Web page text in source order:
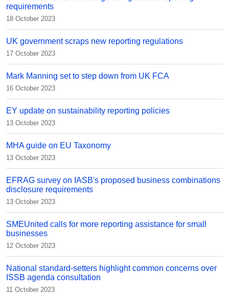
requirements
18 October 2023
UK government scraps new reporting regulations
17 October 2023
Mark Manning set to step down from UK FCA
16 October 2023
EY update on sustainability reporting policies
13 October 2023
MHA guide on EU Taxonomy
13 October 2023
EFRAG survey on IASB's proposed business combinations
disclosure requirements
13 October 2023
SMEUnited calls for more reporting assistance for small
businesses
12 October 2023
National standard-setters highlight common concerns over
ISSB agenda consultation
11 October 2023